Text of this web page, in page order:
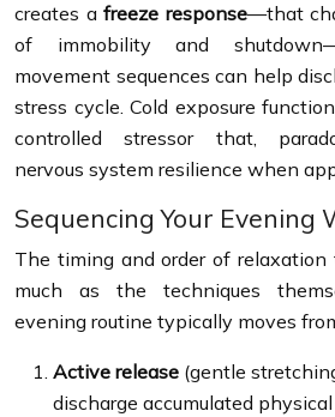
creates afreeze response—that
of immobility and
movement sequences can help
stress cycle. Cold exposure
controlled stressor that,
nervous system resilience when
Sequencing Your Evening
The timing and order of relaxation
much as the techniques
evening routine typically moves
Active release (gentle
discharge accumulated